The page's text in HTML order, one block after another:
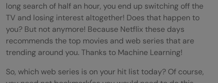
long search of half an hour, you end up switching off the
TV and losing interest altogether! Does that happen to
you? But not anymore! Because Netflix these days
recommends the top movies and web series that are
trending around you. Thanks to Machine Learning!
So, which web series is on your hit list today? Of course,